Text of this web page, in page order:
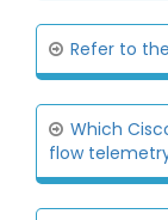
Refer to
Which
flow